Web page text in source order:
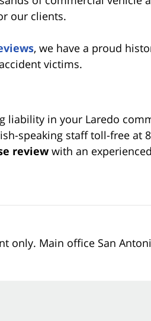
our clients.
, we have a proud
victims.
liability in your Laredo
speaking staff toll-free at
reviewwith an
only. Main office San